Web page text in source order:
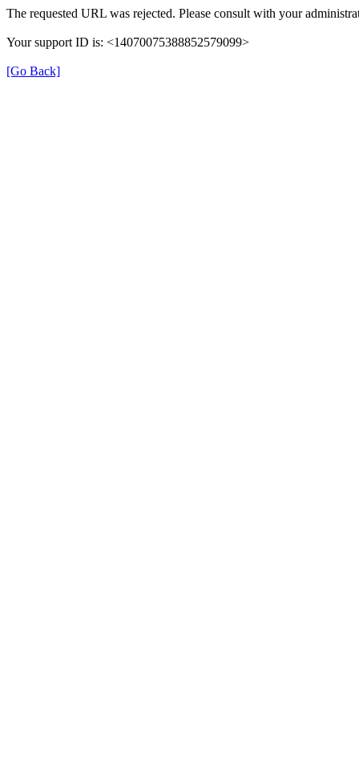
The requested URL was rejected. Please consult with your
Your support ID is: <14070075388852579099>
[Go Back]